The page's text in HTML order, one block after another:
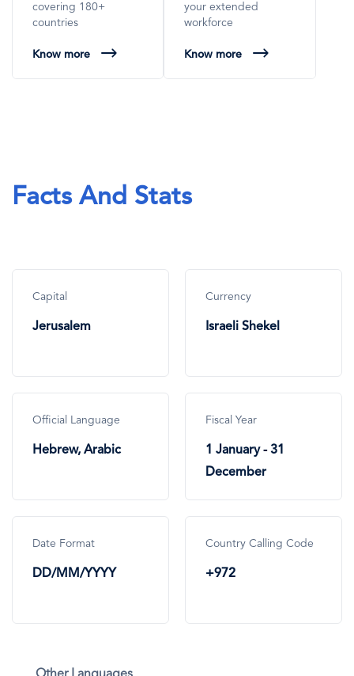
covering 180+
countries
Know more
your extended
workforce
Know more
Facts And Stats
Capital
Jerusalem
Currency
Israeli Shekel
Official Language
Hebrew, Arabic
Fiscal Year
1 January - 31
December
Date Format
DD/MM/YYYY
Country Calling Code
+972